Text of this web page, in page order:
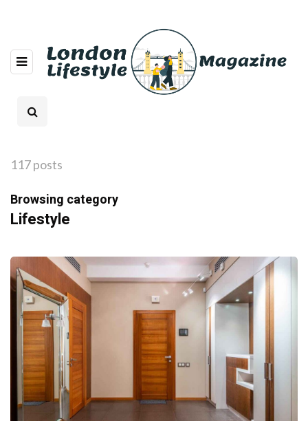
117 posts
Browsing category
Lifestyle